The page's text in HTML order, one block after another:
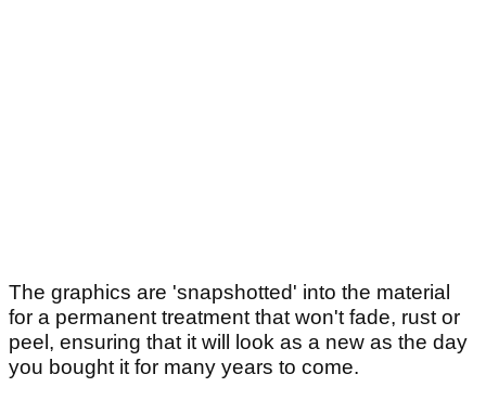
The graphics are 'snapshotted' into the material
for a permanent treatment that won't fade, rust or
peel, ensuring that it will look as a new as the day
you bought it for many years to come.